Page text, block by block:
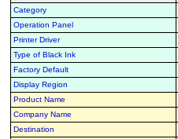
Category
Operation Panel
Printer Driver
Type of Black Ink
Factory Default
Display Region
Product Name
Company Name
Destination